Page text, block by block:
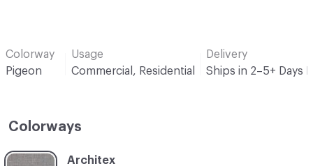
Colorway
Pigeon
Usage
Commercial, Residential
Delivery
Ships in 2–5+ Days
Colorways
C-000001
Architex